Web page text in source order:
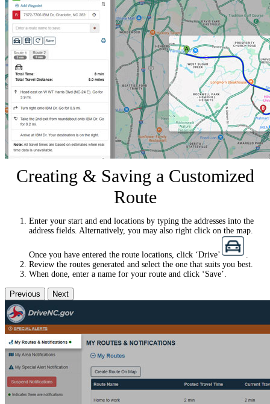
Creating & Saving a Customized
Route
Enter your start and end locations by typing the addresses into the
address fields. Alternatively, you may also right click on the map.
Once you have entered the route locations, click ‘Drive’
Review the routes generated and select the one that suits you best.
When done, enter a name for your route and click ‘Save’.
Previous Next